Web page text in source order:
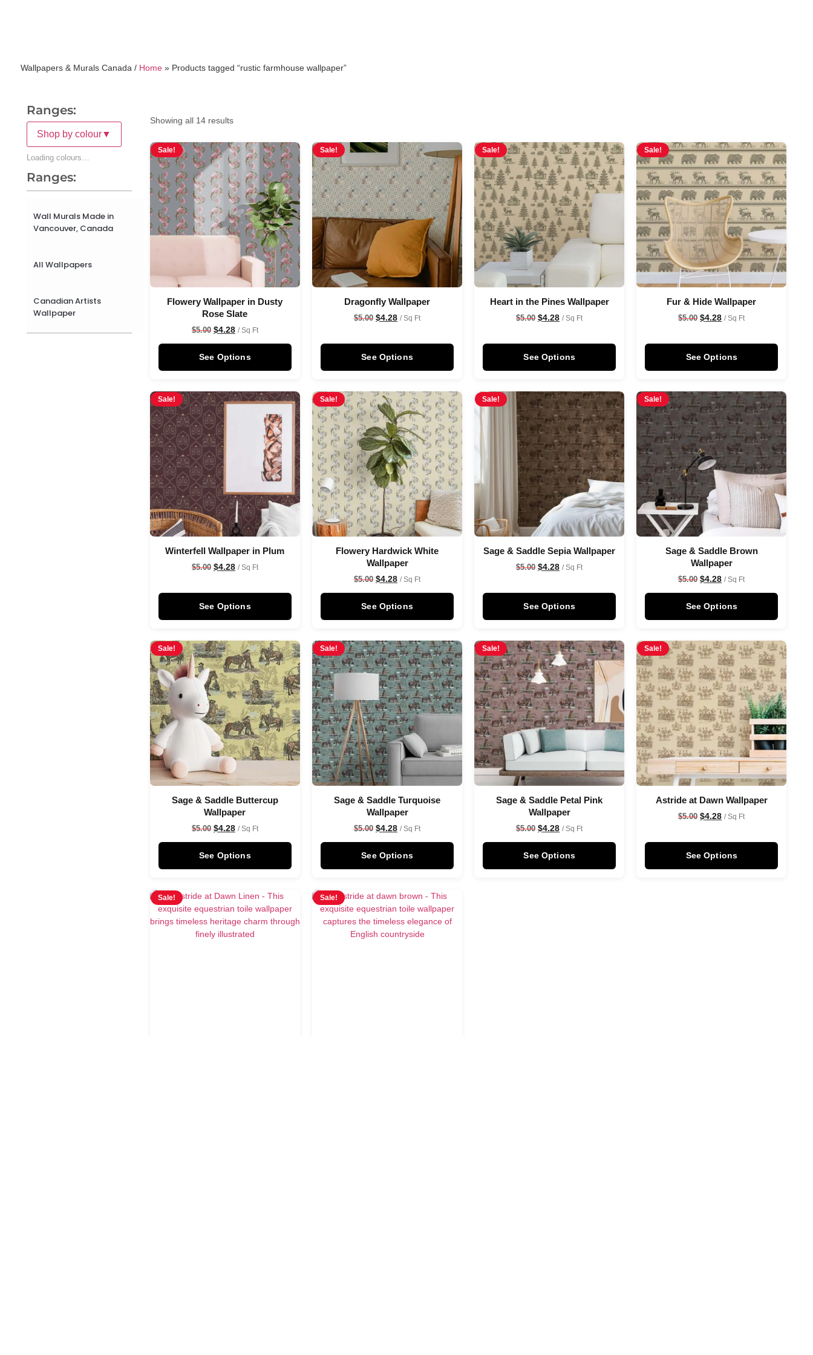
Wallpapers & Murals Canada / Home» Products tagged “rustic farmhouse wallpaper”
Ranges:
Shop by colour▼
Loading colours…
Ranges:
Wall Murals Made in
Vancouver, Canada
All Wallpapers
Canadian Artists
Wallpaper
Showing all 14 results
Sale!
Flowery Wallpaper in Dusty
Rose Slate
$5.00 $4.28 / Sq Ft
See Options
Sale!
Dragonfly Wallpaper
$5.00 $4.28 / Sq Ft
See Options
Sale!
Heart in the Pines Wallpaper
$5.00 $4.28 / Sq Ft
See Options
Sale!
Fur & Hide Wallpaper
$5.00 $4.28 / Sq Ft
See Options
Sale!
Winterfell Wallpaper in Plum
$5.00 $4.28 / Sq Ft
See Options
Sale!
Flowery Hardwick White
Wallpaper
$5.00 $4.28 / Sq Ft
See Options
Sale!
Sage & Saddle Sepia Wallpaper
$5.00 $4.28 / Sq Ft
See Options
Sale!
Sage & Saddle Brown
Wallpaper
$5.00 $4.28 / Sq Ft
See Options
Sale!
Sage & Saddle Buttercup
Wallpaper
$5.00 $4.28 / Sq Ft
See Options
Sale!
Sage & Saddle Turquoise
Wallpaper
$5.00 $4.28 / Sq Ft
See Options
Sale!
Sage & Saddle Petal Pink
Wallpaper
$5.00 $4.28 / Sq Ft
See Options
Sale!
Astride at Dawn Wallpaper
$5.00 $4.28 / Sq Ft
See Options
Sale! Sale!